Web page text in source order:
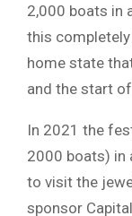
2,000 boats in
this
home state
and the start
In 2021 the
2000 boats)
to visit the
sponsor